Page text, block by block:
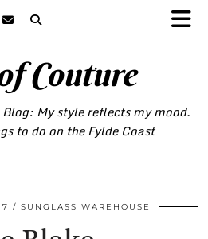
Couture
My style reflects my mood.
to do on the Fylde Coast
SUNGLASS WAREHOUSE